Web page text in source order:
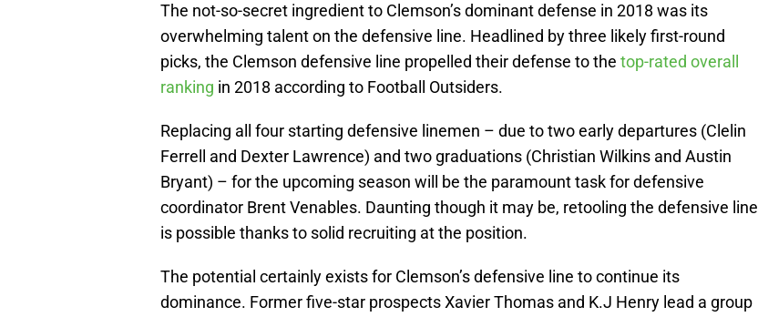
The not-so-secret ingredient to Clemson’s dominant defense in 2018 was its
overwhelming talent on the defensive line. Headlined by three likely first-round
picks, the Clemson defensive line propelled their defense to the top-rated overall
ranking in 2018 according to Football Outsiders.
Replacing all four starting defensive linemen – due to two early departures (Clelin
Ferrell and Dexter Lawrence) and two graduations (Christian Wilkins and Austin
Bryant) – for the upcoming season will be the paramount task for defensive
coordinator Brent Venables. Daunting though it may be, retooling the defensive line
is possible thanks to solid recruiting at the position.
The potential certainly exists for Clemson’s defensive line to continue its
dominance. Former five-star prospects Xavier Thomas and K.J Henry lead a group